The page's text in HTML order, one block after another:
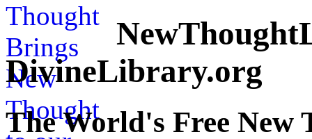
DivineLibrary.org
The World's Free